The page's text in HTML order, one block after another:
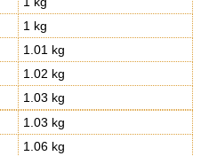
1 kg
1.01 kg
1.02 kg
1.03 kg
1.03 kg
1.06 kg